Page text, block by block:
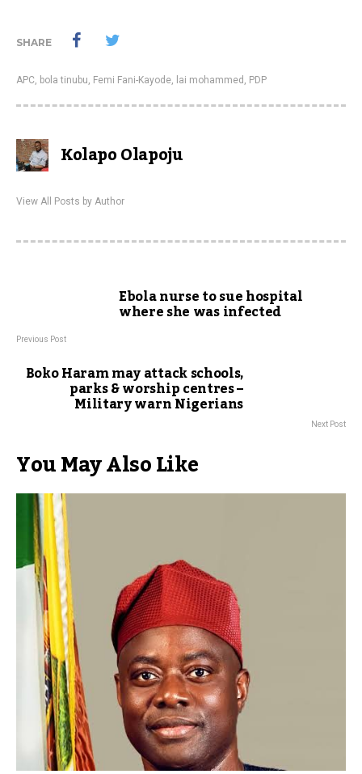
SHARE
APC, bola tinubu, Femi Fani-Kayode, lai mohammed , PDP
Kolapo Olapoju
View All Posts by Author
Ebola nurse to sue hospital
where she was infected
Previous Post
Boko Haram may attack schools,
parks & worship centres –
Military warn Nigerians
Next Post
You May Also Like